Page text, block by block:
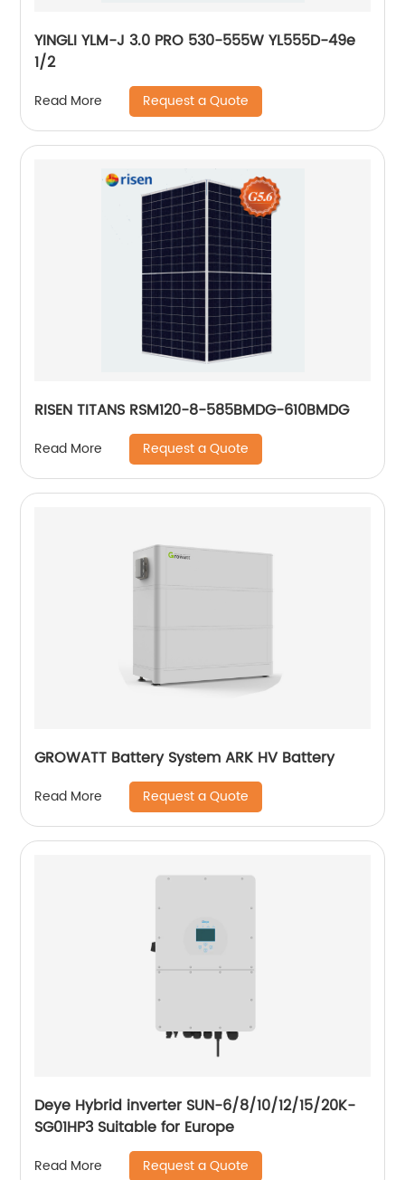
YINGLI YLM-J 3.0 PRO 530-555W YL555D-49e
1/2
Read More Request a Quote
RISEN TITANS RSM120-8-585BMDG-610BMDG
Read More Request a Quote
GROWATT Battery System ARK HV Battery
Read More Request a Quote
Deye Hybrid inverter SUN-6/8/10/12/15/20K-
SG01HP3 Suitable for Europe
Read More Request a Quote